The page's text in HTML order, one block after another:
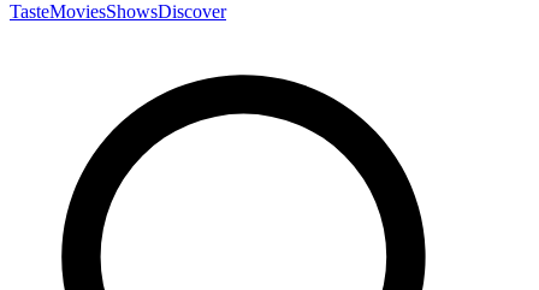
TasteMoviesShowsDiscover